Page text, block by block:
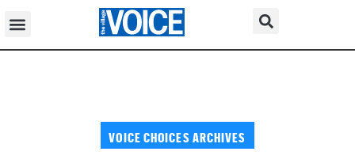
VOICE CHOICES ARCHIVES